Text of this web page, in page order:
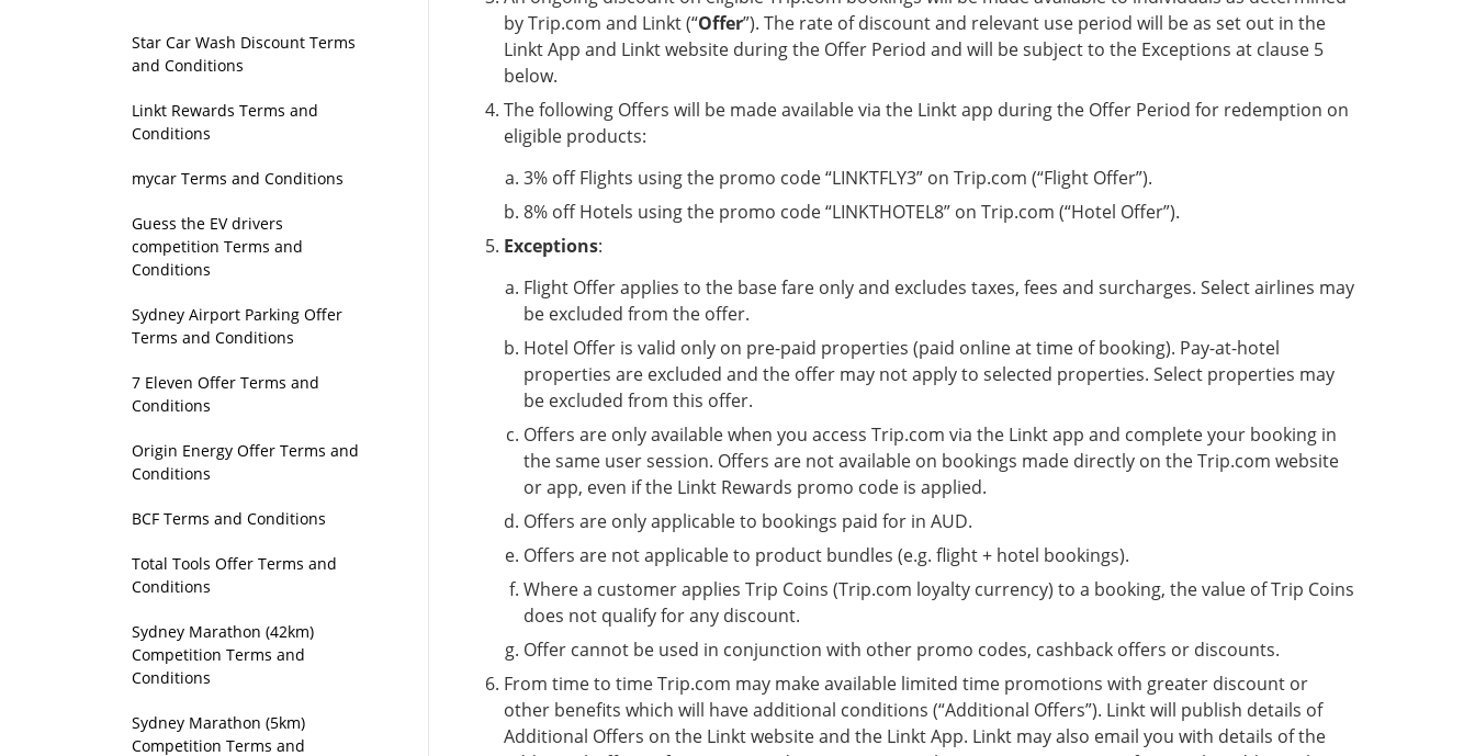
Star Car Wash Discount Terms
and Conditions
Linkt Rewards Terms and
Conditions
mycar Terms and Conditions
Guess the EV drivers
competition Terms and
Conditions
Sydney Airport Parking Offer
Terms and Conditions
7 Eleven Offer Terms and
Conditions
Origin Energy Offer Terms and
Conditions
BCF Terms and Conditions
Total Tools Offer Terms and
Conditions
Sydney Marathon (42km)
Competition Terms and
Conditions
Sydney Marathon (5km)
Competition Terms and
by Trip.com and Linkt (“Offer”). The rate of discount and relevant use period will be as set out in the
Linkt App and Linkt website during the Offer Period and will be subject to the Exceptions at clause 5
below.
The following Offers will be made available via the Linkt app during the Offer Period for redemption on
eligible products:
3% off Flights using the promo code “LINKTFLY3” on Trip.com (“Flight Offer”).
8% off Hotels using the promo code “LINKTHOTEL8” on Trip.com (“Hotel Offer”).
Exceptions:
Flight Offer applies to the base fare only and excludes taxes, fees and surcharges. Select airlines may
be excluded from the offer.
Hotel Offer is valid only on pre-paid properties (paid online at time of booking). Pay-at-hotel
properties are excluded and the offer may not apply to selected properties. Select properties may
be excluded from this offer.
Offers are only available when you access Trip.com via the Linkt app and complete your booking in
the same user session. Offers are not available on bookings made directly on the Trip.com website
or app, even if the Linkt Rewards promo code is applied.
Offers are only applicable to bookings paid for in AUD.
Offers are not applicable to product bundles (e.g. flight + hotel bookings).
Where a customer applies Trip Coins (Trip.com loyalty currency) to a booking, the value of Trip Coins
does not qualify for any discount.
Offer cannot be used in conjunction with other promo codes, cashback offers or discounts.
From time to time Trip.com may make available limited time promotions with greater discount or
other benefits which will have additional conditions (“Additional Offers”). Linkt will publish details of
Additional Offers on the Linkt website and the Linkt App. Linkt may also email you with details of the